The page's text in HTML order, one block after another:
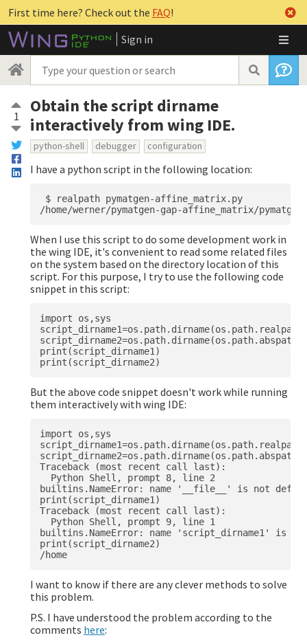
First time here? Check out the FAQ!
Sign in
1
Obtain the script dirname
interactively from wing IDE.
python-shell debugger configuration
I have a python script in the following location:
$ realpath pymatgen-affine_matrix.py
When I use this script to do some development work in
the wing IDE, it's convenient to read some related files
on the system based on the directory location of this
script. For this purpose, I try to use the following code
snippet in this script:
import os,sys
print(script_dirname1)
But the above code snippet doesn't work while running
them interactively with wing IDE:
import os,sys
Traceback (most recent call last):
  Python Shell, prompt 8, line 2
builtins.NameError: name '__file__' is not
print(script_dirname1)
Traceback (most recent call last):
  Python Shell, prompt 9, line 1
builtins.NameError: name 'script_dirname1' is
print(script_dirname2)
I want to know if there are any clever methods to solve
this problem.
P.S. I have understood the problem according to the
comments here: